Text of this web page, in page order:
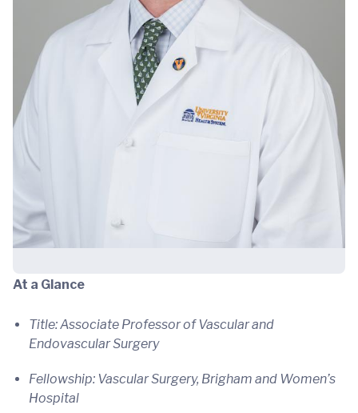
At a Glance
Title: Associate Professor of Vascular and
Endovascular Surgery
Fellowship: Vascular Surgery, Brigham and Women’s
Hospital